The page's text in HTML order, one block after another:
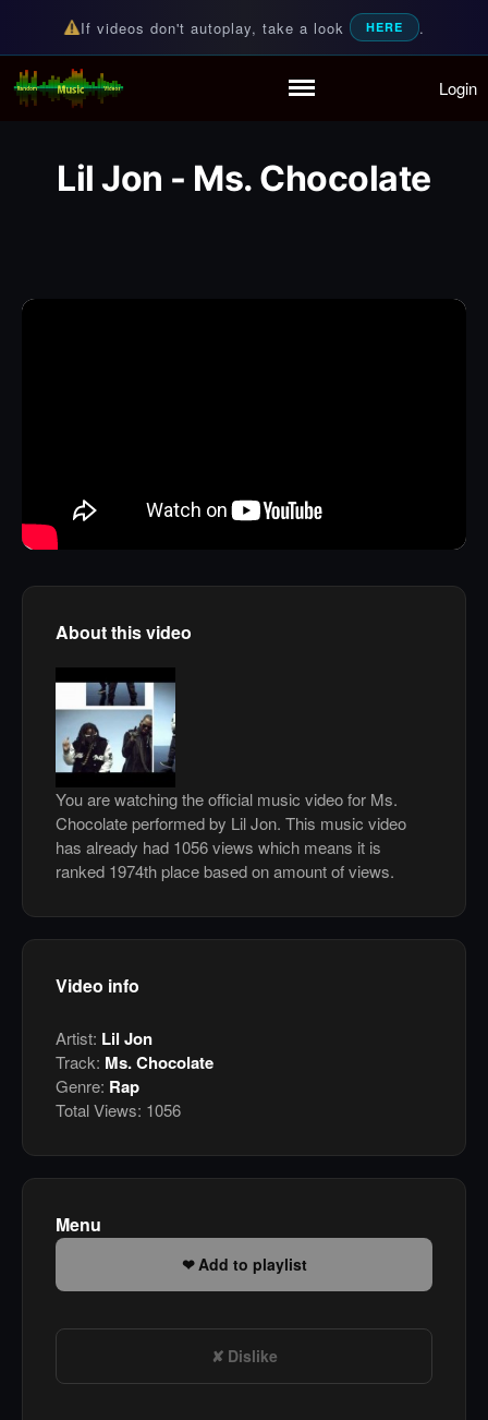
Partymode
If videos don't autoplay, take a look HERE .
Random Music Videos
For all your music needs Login
Lil Jon - Ms. Chocolate
About this video
You are watching the official music video for Ms.
Chocolate performed by Lil Jon. This music video
has already had 1056 views which means it is
ranked 1974th place based on amount of views.
Video info
Artist: Lil Jon
Track: Ms. Chocolate
Genre: Rap
Total Views: 1056
Menu
Add to playlist
Dislike